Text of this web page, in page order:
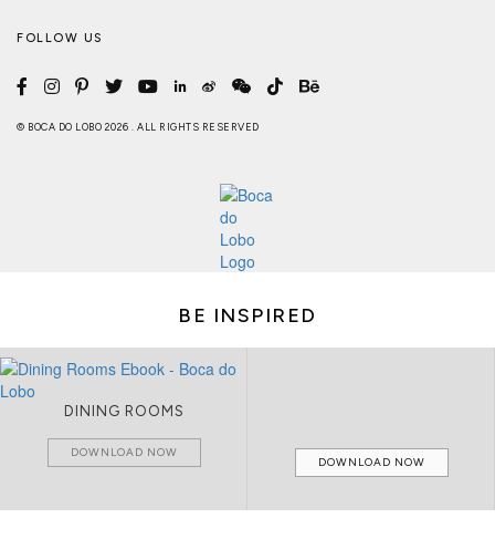
FOLLOW US
© BOCA DO LOBO 2026 . ALL RIGHTS RESERVED
BE INSPIRED
DINING ROOMS
DOWNLOAD NOW
DOWNLOAD NOW